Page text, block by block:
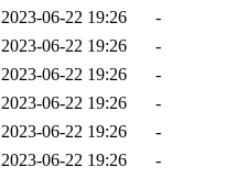
2023-06-22 19:26
-
2023-06-22 19:26
-
2023-06-22 19:26
-
2023-06-22 19:26
-
2023-06-22 19:26
-
2023-06-22 19:26
-